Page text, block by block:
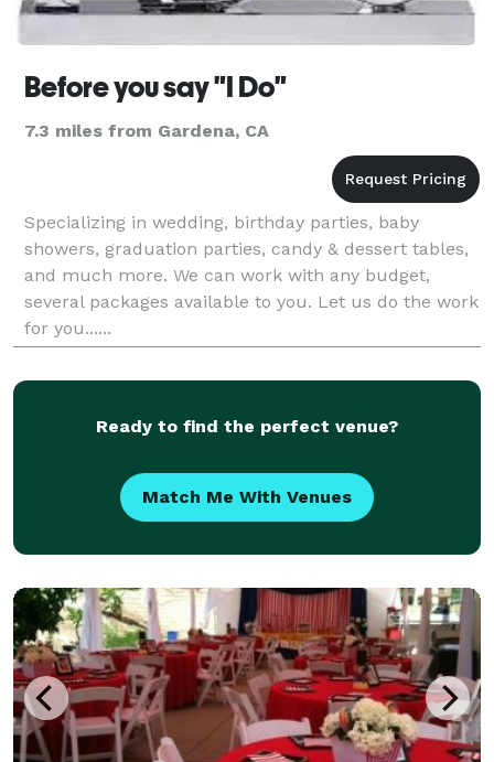
Before you say "I Do"
7.3 miles from Gardena, CA
Specializing in wedding, birthday parties, baby
showers, graduation parties, candy & dessert tables,
and much more. We can work with any budget,
several packages available to you. Let us do the work
for you......
Ready to find the perfect venue?
Match Me With Venues